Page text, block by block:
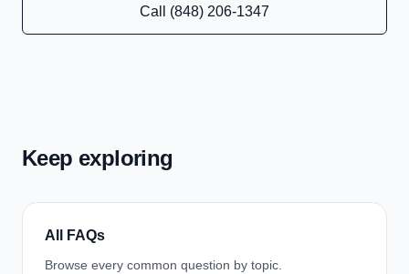
Call (848) 206-1347
Keep exploring
All FAQs
Browse every common question by topic.